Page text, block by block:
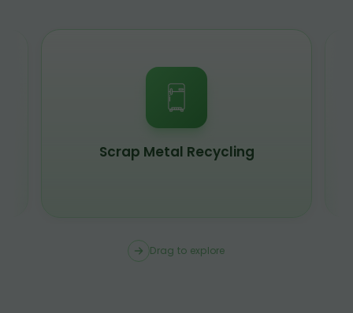
Scrap Metal Recycling
Drag to explore